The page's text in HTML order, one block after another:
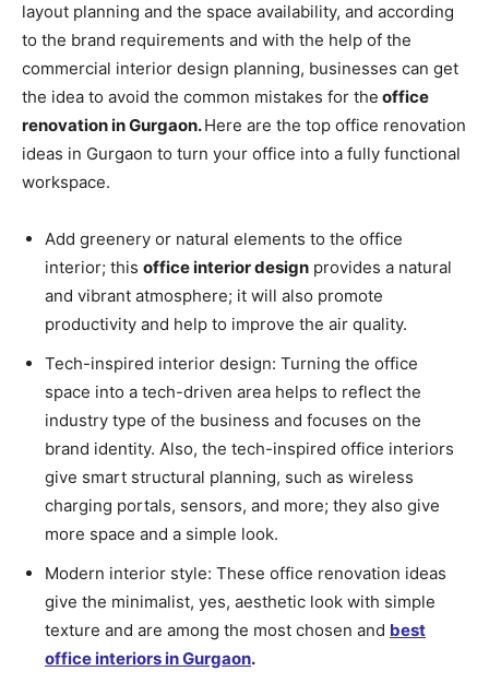
layout planning and the space availability, and according
to the brand requirements and with the help of the
commercial interior design planning, businesses can get
the idea to avoid the common mistakes for the office
renovation in Gurgaon.Here are the top office renovation
ideas in Gurgaon to turn your office into a fully functional
workspace.
Add greenery or natural elements to the office
interior; this office interior design provides a natural
and vibrant atmosphere; it will also promote
productivity and help to improve the air quality.
Tech-inspired interior design: Turning the office
space into a tech-driven area helps to reflect the
industry type of the business and focuses on the
brand identity. Also, the tech-inspired office interiors
give smart structural planning, such as wireless
charging portals, sensors, and more; they also give
more space and a simple look.
Modern interior style: These office renovation ideas
give the minimalist, yes, aesthetic look with simple
texture and are among the most chosen and best
office interiors in Gurgaon.